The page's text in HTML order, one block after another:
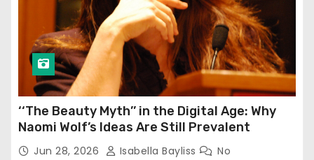
‘‘The Beauty Myth’’ in the Digital Age: Why
Naomi Wolf’s Ideas Are Still Prevalent
Jun 28, 2026 Isabella Bayliss
No